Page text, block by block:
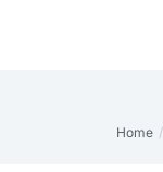
You are here:
Home